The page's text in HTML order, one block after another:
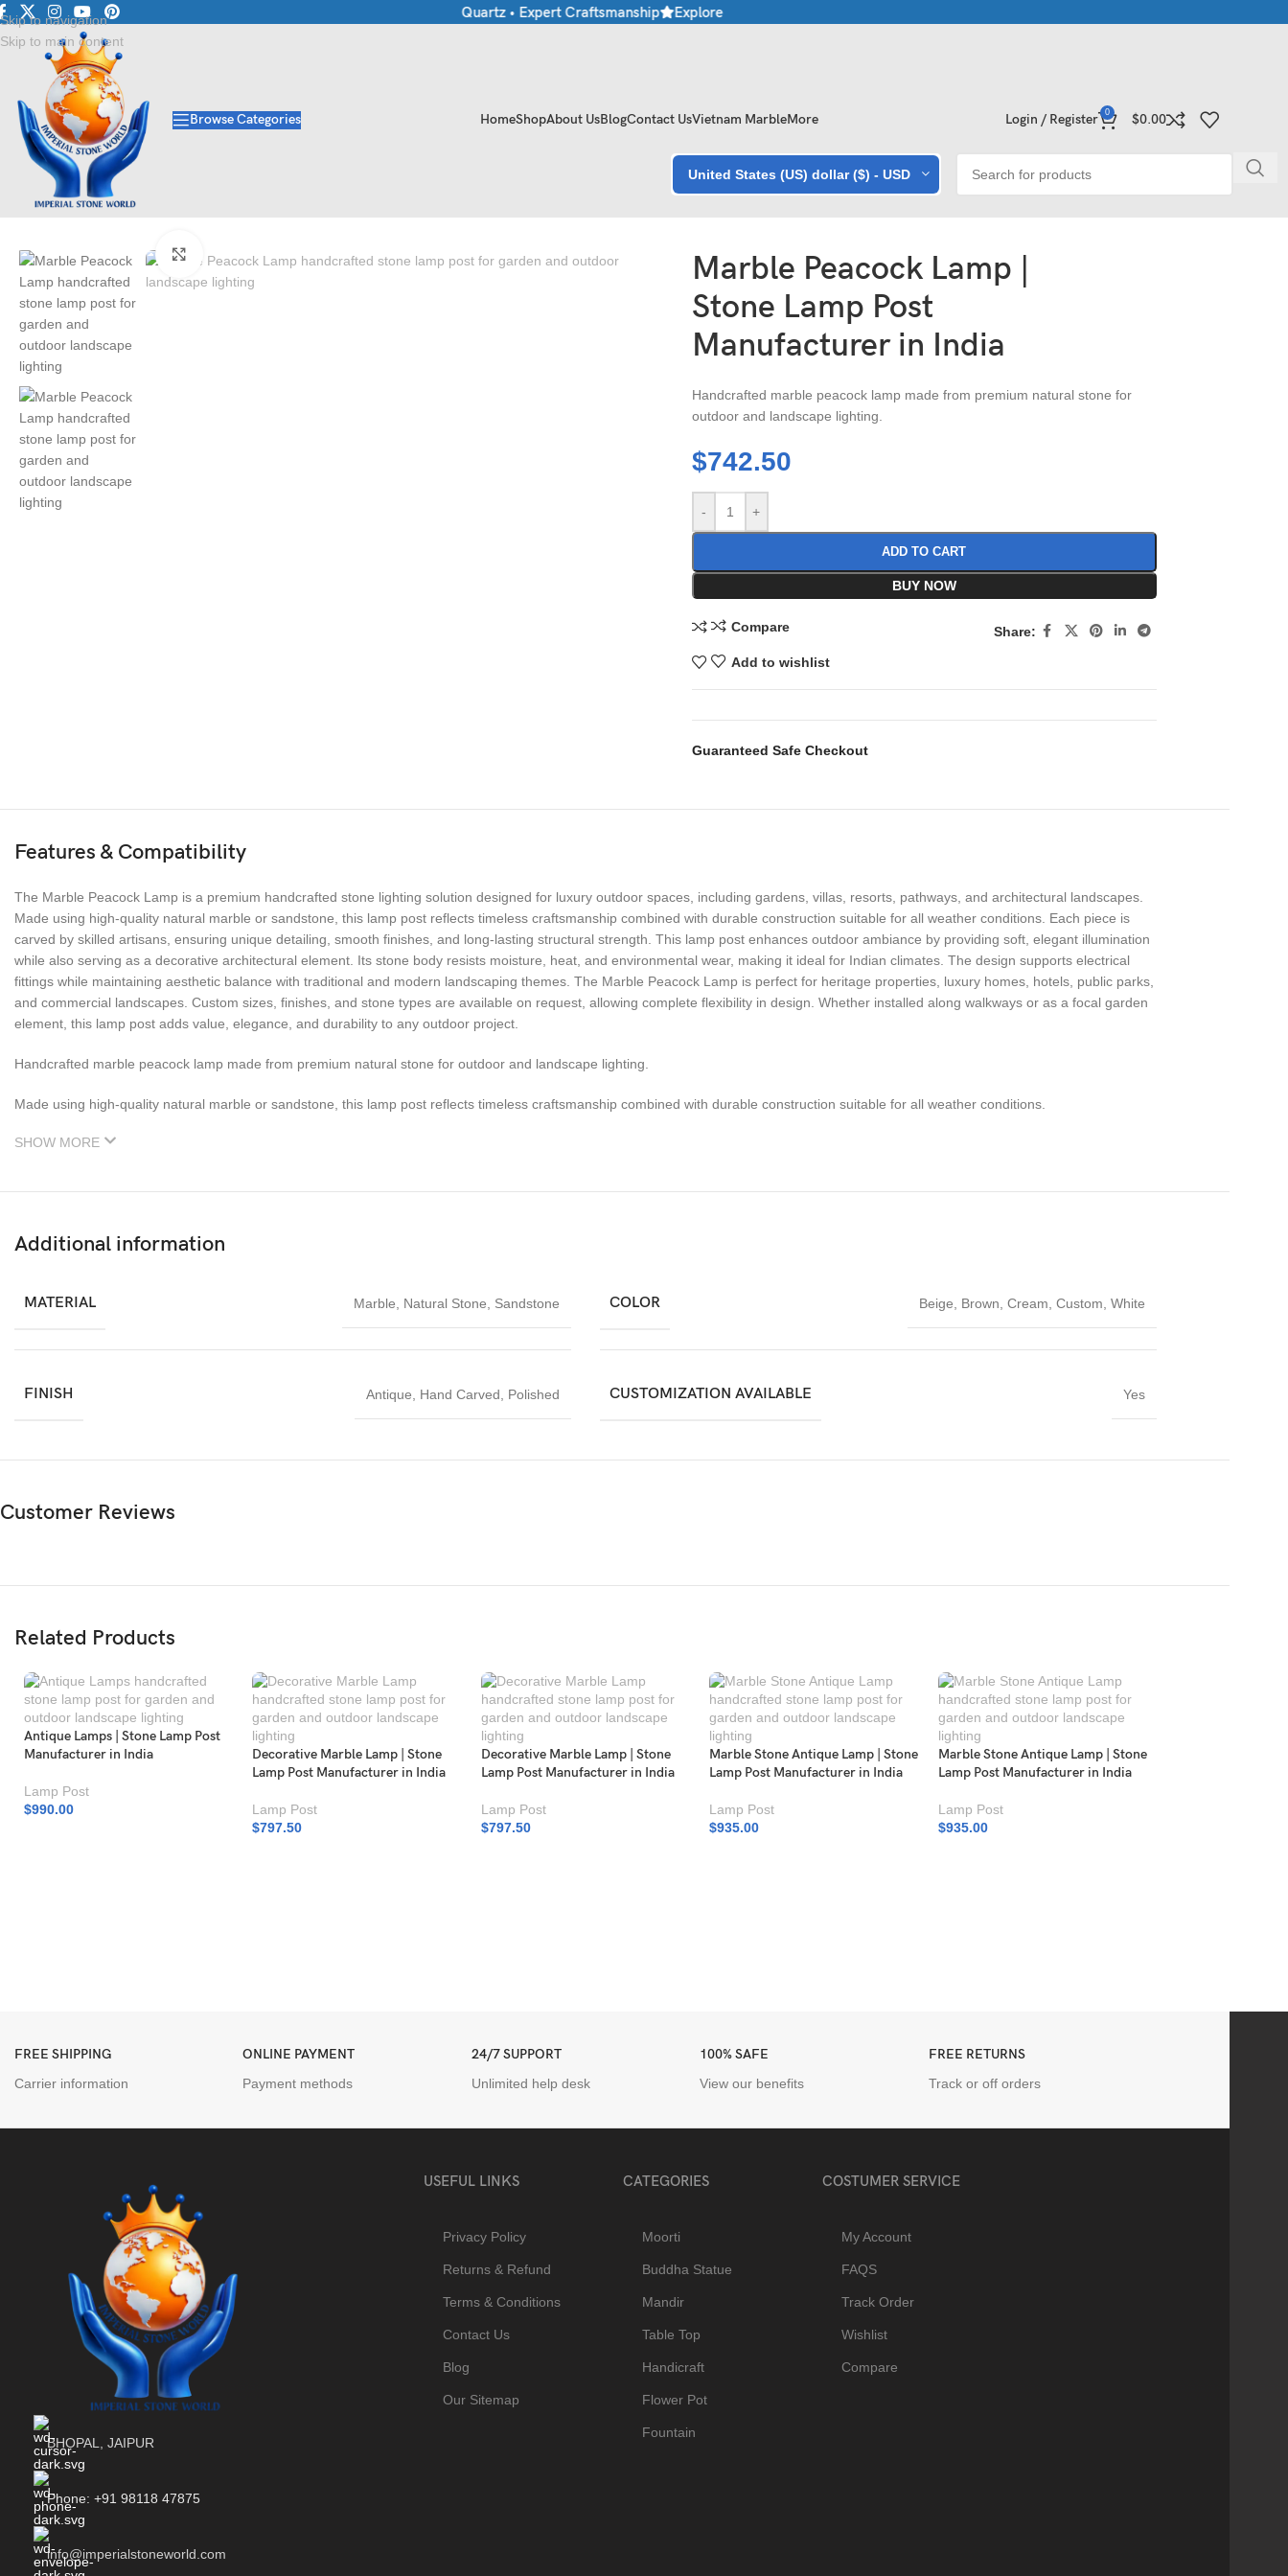
Skip to navigation
Skip to main content
Luxury Marble • Granite • Quartz • Expert Craftsmanship Explore Premium Marble & Stone Collections | Shop Now
Browse Categories HomeShopAbout UsBlogContact UsVietnam MarbleMore Login / Register 0 $0.00
United States (US) dollar ($) - USD
Home/ Lamp Post/ Marble Peacock Lamp | Stone Lamp Post Manufacturer in India
Click to enlarge
Marble Peacock Lamp |
Stone Lamp Post
Manufacturer in India
Handcrafted marble peacock lamp made from premium natural stone for
outdoor and landscape lighting.
$742.50
- +
ADD TO CART
BUY NOW
Compare
Add to wishlist
Share:
Guaranteed Safe Checkout
Features & Compatibility
The Marble Peacock Lamp is a premium handcrafted stone lighting solution designed for luxury outdoor spaces, including gardens, villas, resorts, pathways, and architectural landscapes.
Made using high-quality natural marble or sandstone, this lamp post reflects timeless craftsmanship combined with durable construction suitable for all weather conditions. Each piece is
carved by skilled artisans, ensuring unique detailing, smooth finishes, and long-lasting structural strength. This lamp post enhances outdoor ambiance by providing soft, elegant illumination
while also serving as a decorative architectural element. Its stone body resists moisture, heat, and environmental wear, making it ideal for Indian climates. The design supports electrical
fittings while maintaining aesthetic balance with traditional and modern landscaping themes. The Marble Peacock Lamp is perfect for heritage properties, luxury homes, hotels, public parks,
and commercial landscapes. Custom sizes, finishes, and stone types are available on request, allowing complete flexibility in design. Whether installed along walkways or as a focal garden
element, this lamp post adds value, elegance, and durability to any outdoor project.
Handcrafted marble peacock lamp made from premium natural stone for outdoor and landscape lighting.
Made using high-quality natural marble or sandstone, this lamp post reflects timeless craftsmanship combined with durable construction suitable for all weather conditions.
SHOW MORE
Additional information
MATERIAL Marble Natural Stone Sandstone COLOR Beige Brown Cream Custom White
FINISH Antique Hand Carved Polished CUSTOMIZATION AVAILABLE Yes
Customer Reviews
Related Products
Antique Lamps | Stone Lamp Post
Manufacturer in India
Lamp Post
$990.00
Decorative Marble Lamp | Stone
Lamp Post Manufacturer in India
Lamp Post
$797.50
Decorative Marble Lamp | Stone
Lamp Post Manufacturer in India
Lamp Post
$797.50
Marble Stone Antique Lamp | Stone
Lamp Post Manufacturer in India
Lamp Post
$935.00
Marble Stone Antique Lamp | Stone
Lamp Post Manufacturer in India
Lamp Post
$935.00
FREE SHIPPING
Carrier information
ONLINE PAYMENT
Payment methods
24/7 SUPPORT
Unlimited help desk
100% SAFE
View our benefits
FREE RETURNS
Track or off orders
BHOPAL, JAIPUR
Phone: +91 98118 47875
info@imperialstoneworld.com
USEFUL LINKS
Privacy Policy
Returns & Refund
Terms & Conditions
Contact Us
Blog
Our Sitemap
CATEGORIES
Moorti
Buddha Statue
Mandir
Table Top
Handicraft
Flower Pot
Fountain
COSTUMER SERVICE
My Account
FAQS
Track Order
Wishlist
Compare